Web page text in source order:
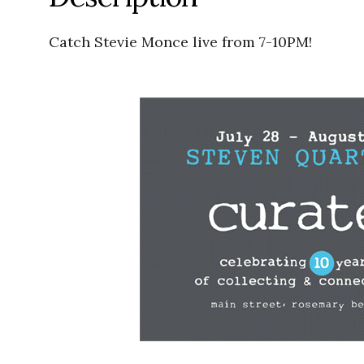
Catch Stevie Monce live from 7-10PM!